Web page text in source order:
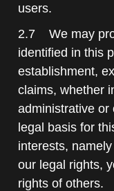
users.
2.7 We may
identified in this
establishment,
claims, whether
administrative or
legal basis for
interests,
our legal rights,
rights of others.